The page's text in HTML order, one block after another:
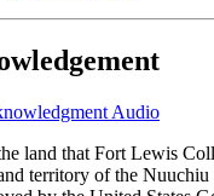
Audio
land that Fort Lewis
territory of the